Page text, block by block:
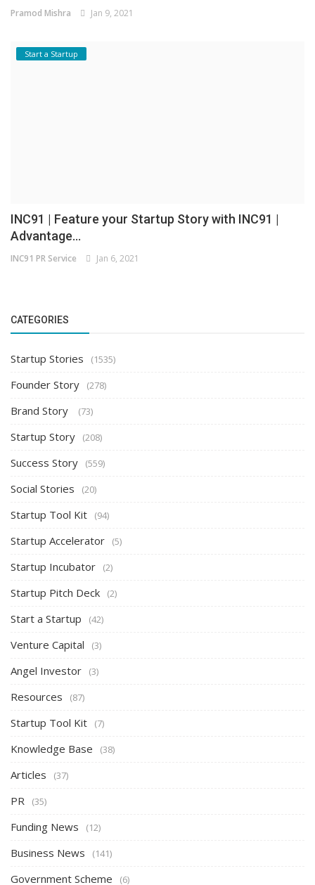
Pramod Mishra Jan 9, 2021
Start a Startup
INC91 | Feature your Startup Story with INC91 |
Advantage...
INC91 PR Service Jan 6, 2021
CATEGORIES
Startup Stories (1535)
Founder Story (278)
Brand Story (73)
Startup Story (208)
Success Story (559)
Social Stories (20)
Startup Tool Kit (94)
Startup Accelerator (5)
Startup Incubator (2)
Startup Pitch Deck (2)
Start a Startup (42)
Venture Capital (3)
Angel Investor (3)
Resources (87)
Startup Tool Kit (7)
Knowledge Base (38)
Articles (37)
PR (35)
Funding News (12)
Business News (141)
Government Scheme (6)